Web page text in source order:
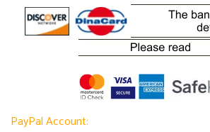
PayPal Account: